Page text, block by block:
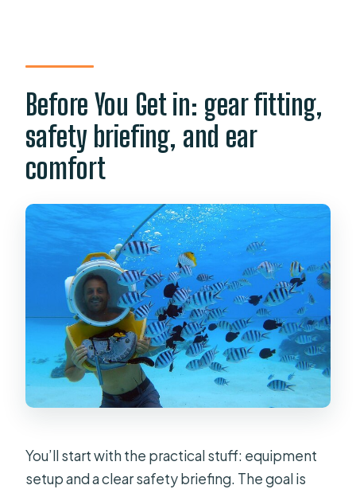
Before You Get in: gear fitting,
safety briefing, and ear
comfort
You’ll start with the practical stuff: equipment
setup and a clear safety briefing. The goal is